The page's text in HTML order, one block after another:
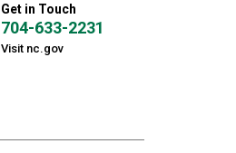
Get in Touch
704-633-2231
Visit nc.gov